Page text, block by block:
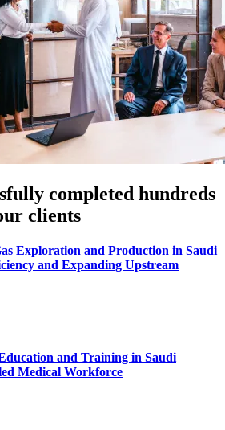
completed hundreds
clients
Exploration and Production in Saudi
and Expanding Upstream
and Training in Saudi
Medical Workforce